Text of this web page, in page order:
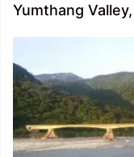
Yumthang